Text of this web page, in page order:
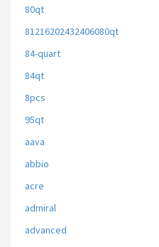
80qt
81216202432406080qt
84-quart
84qt
8pcs
95qt
aava
abbio
acre
admiral
advanced